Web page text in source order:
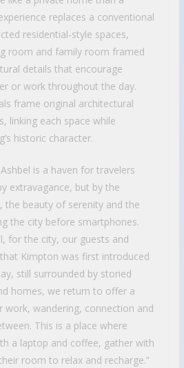
replaces a conventional
residential‑style spaces,
room and family room framed
details that encourage
or work throughout the day.
frame original architectural
linking each space while
historic character.
is a haven for travelers
extravagance, but by the
beauty of serenity and the
the city before smartphones.
for the city, our guests and
Kimpton was first introduced
still surrounded by storied
homes, we return to offer a
work, wandering, connection and
This is a place where
a laptop and coffee, gather with
room to relax and recharge.”